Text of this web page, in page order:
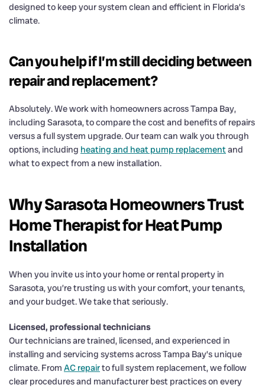
designed to keep your system clean and efficient in Florida’s
climate.
Can you help if I’m still deciding between
repair and replacement?
Absolutely. We work with homeowners across Tampa Bay,
including Sarasota, to compare the cost and benefits of repairs
versus a full system upgrade. Our team can walk you through
options, including heating and heat pump replacementand
what to expect from a new installation.
Why Sarasota Homeowners Trust
Home Therapist for Heat Pump
Installation
When you invite us into your home or rental property in
Sarasota, you’re trusting us with your comfort, your tenants,
and your budget. We take that seriously.
Licensed, professional technicians
Our technicians are trained, licensed, and experienced in
installing and servicing systems across Tampa Bay’s unique
climate. From AC repairto full system replacement, we follow
clear procedures and manufacturer best practices on every